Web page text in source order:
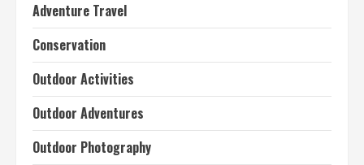
Adventure Travel
Conservation
Outdoor Activities
Outdoor Adventures
Outdoor Photography